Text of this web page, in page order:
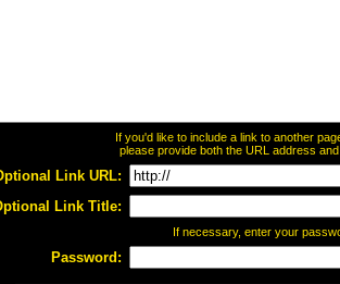
If you'd like to include a link to another
please provide both the URL address
Link URL:
Link Title:
If necessary, enter your
Password: